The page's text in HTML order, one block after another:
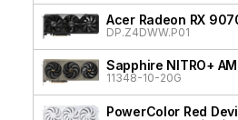
Acer Radeon RX
DP.Z4DWW.P01
Sapphire NITRO+
11348-10-20G
PowerColor Red